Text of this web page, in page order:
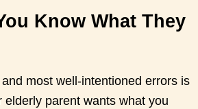
Know What They
most well-intentioned errors is
elderly parent wants what you